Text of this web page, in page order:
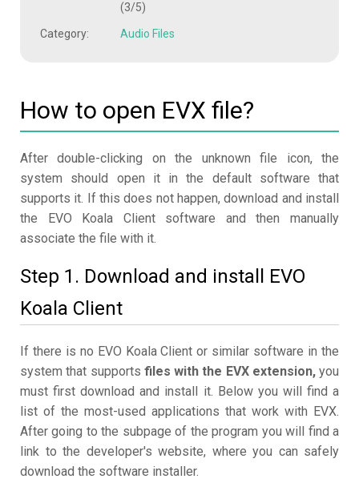
(3/5)
Category: Audio Files
How to open EVX file?
After double-clicking on the unknown file icon, the
system should open it in the default software that
supports it. If this does not happen, download and install
the EVO Koala Client software and then manually
associate the file with it.
Step 1. Download and install EVO
Koala Client
If there is no EVO Koala Client or similar software in the
system that supports files with the EVX extension,you
must first download and install it. Below you will find a
list of the most-used applications that work with EVX.
After going to the subpage of the program you will find a
link to the developer's website, where you can safely
download the software installer.